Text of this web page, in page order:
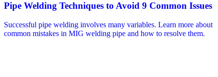
Pipe Welding Techniques to Avoid 9 Common Issues
Successful pipe welding involves many variables. Learn more about
common mistakes in MIG welding pipe and how to resolve them.